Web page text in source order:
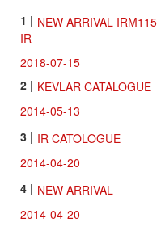
Listing
Online
Inquiry
Site
Map
Contact
1 | NEW ARRIVAL IRM115
IR
2018-07-15
2 | KEVLAR CATALOGUE
2014-05-13
3 | IR CATOLOGUE
2014-04-20
4 | NEW ARRIVAL
2014-04-20